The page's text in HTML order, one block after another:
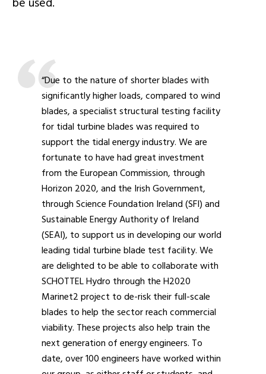
“Due to the nature of shorter blades with
significantly higher loads, compared to wind
blades, a specialist structural testing facility
for tidal turbine blades was required to
support the tidal energy industry. We are
fortunate to have had great investment
from the European Commission, through
Horizon 2020, and the Irish Government,
through Science Foundation Ireland (SFI) and
Sustainable Energy Authority of Ireland
(SEAI), to support us in developing our world
leading tidal turbine blade test facility. We
are delighted to be able to collaborate with
SCHOTTEL Hydro through the H2020
Marinet2 project to de-risk their full-scale
blades to help the sector reach commercial
viability. These projects also help train the
next generation of energy engineers. To
date, over 100 engineers have worked within